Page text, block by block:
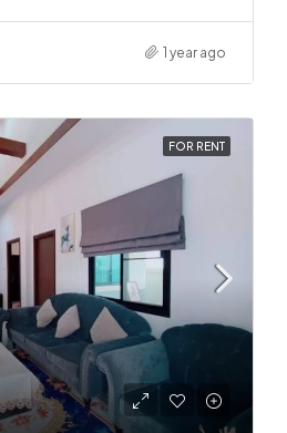
1 year ago
FOR RENT